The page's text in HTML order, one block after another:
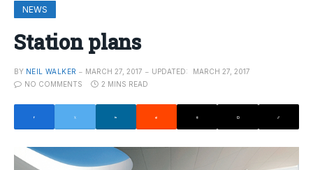
NEWS
Station plans
BY NEIL WALKER MARCH 27, 2017 UPDATED:
MARCH 27, 2017
NO COMMENTS
2 MINS READ